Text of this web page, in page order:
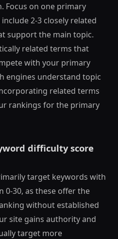
Focus on one primary
2-3 closely related
support the main topic.
related terms that
with your primary
engines understand topic
related terms
rankings for the primary
difficulty score
target keywords with
0-30, as these offer the
without established
site gains authority and
target more